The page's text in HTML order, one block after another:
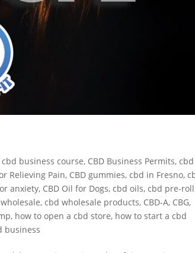
cbd business course, CBD Business Permits,cbd
Relieving Pain, CBD gummies,cbd in Fresno,
anxiety, CBD Oil for Dogs,cbd oils,cbd pre-
,cbd wholesale products, CBD-A, CBG,
, how to open a cbd store, how to start a cbd
business